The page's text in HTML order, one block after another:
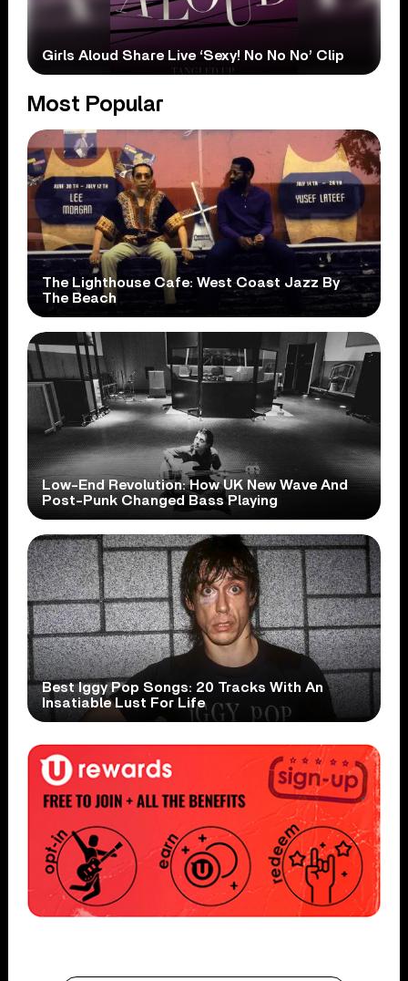
Girls Aloud Share Live ‘Sexy! No No No’ Clip
Most Popular
The Lighthouse Cafe: West Coast Jazz By
The Beach
Low-End Revolution: How UK New Wave And
Post-Punk Changed Bass Playing
Best Iggy Pop Songs: 20 Tracks With An
Insatiable Lust For Life